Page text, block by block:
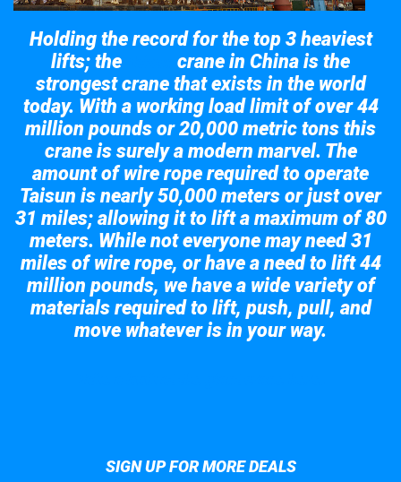
Holding the record for the top 3 heaviest
lifts; the
crane in China is the
strongest crane that exists in the world
today. With a working load limit of over 44
million pounds or 20,000 metric tons this
crane is surely a modern marvel. The
amount of wire rope required to operate
Taisun is nearly 50,000 meters or just over
31 miles; allowing it to lift a maximum of 80
meters. While not everyone may need 31
miles of wire rope, or have a need to lift 44
million pounds, we have a wide variety of
materials required to lift, push, pull, and
move whatever is in your way.
SIGN UP FOR MORE DEALS